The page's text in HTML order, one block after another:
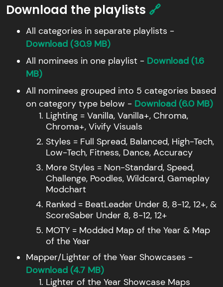
Download the playlists 🔗
All categories in separate playlists -
Download (30.9 MB)
All nominees in one playlist - Download (1.6
MB)
All nominees grouped into 5 categories based
on category type below - Download (6.0 MB)
Lighting = Vanilla, Vanilla+, Chroma,
Chroma+, Vivify Visuals
Styles = Full Spread, Balanced, High-Tech,
Low-Tech, Fitness, Dance, Accuracy
More Styles = Non-Standard, Speed,
Challenge, Poodles, Wildcard, Gameplay
Modchart
Ranked = BeatLeader Under 8, 8-12, 12+, &
ScoreSaber Under 8, 8-12, 12+
MOTY = Modded Map of the Year & Map
of the Year
Mapper/Lighter of the Year Showcases -
Download (4.7 MB)
Lighter of the Year Showcase Maps